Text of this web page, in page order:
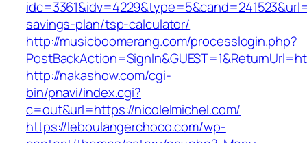
savings-plan/tsp-calculator/
http://musicboomerang.com/processlogin.php?
http://nakashow.com/cgi-
bin/pnavi/index.cgi?
c=out&url=https://nicolelmichel.com/
https://leboulangerchoco.com/wp-